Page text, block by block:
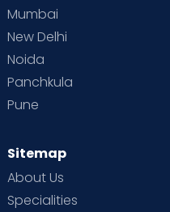
Mumbai
New Delhi
Noida
Panchkula
Pune
Sitemap
About Us
Specialities